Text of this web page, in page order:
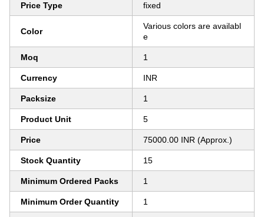
Price Type fixed
Color
Various colors are availabl
e
Moq 1
Currency INR
Packsize 1
Product Unit 5
Price 75000.00 INR (Approx.)
Stock Quantity 15
Minimum Ordered Packs 1
Minimum Order Quantity 1